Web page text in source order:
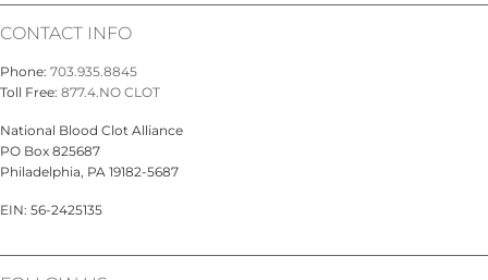
CONTACT INFO
Phone: 703.935.8845
Toll Free: 877.4.NO CLOT
National Blood Clot Alliance
PO Box 825687
Philadelphia, PA 19182-5687
EIN: 56-2425135